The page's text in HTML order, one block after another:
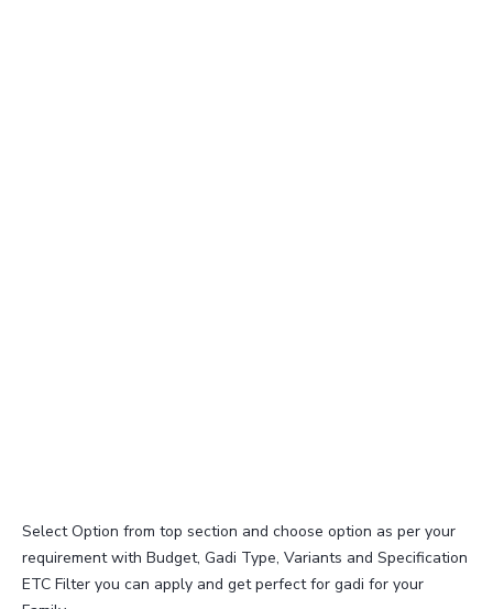
Select Option from top section and choose option as per your
requirement with Budget, Gadi Type, Variants and Specification
ETC Filter you can apply and get perfect for gadi for your